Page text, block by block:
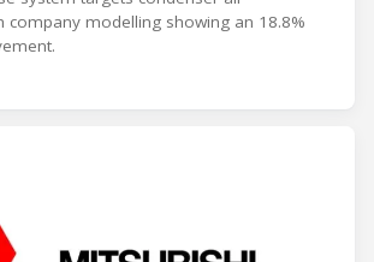
company modelling showing an 18.8%